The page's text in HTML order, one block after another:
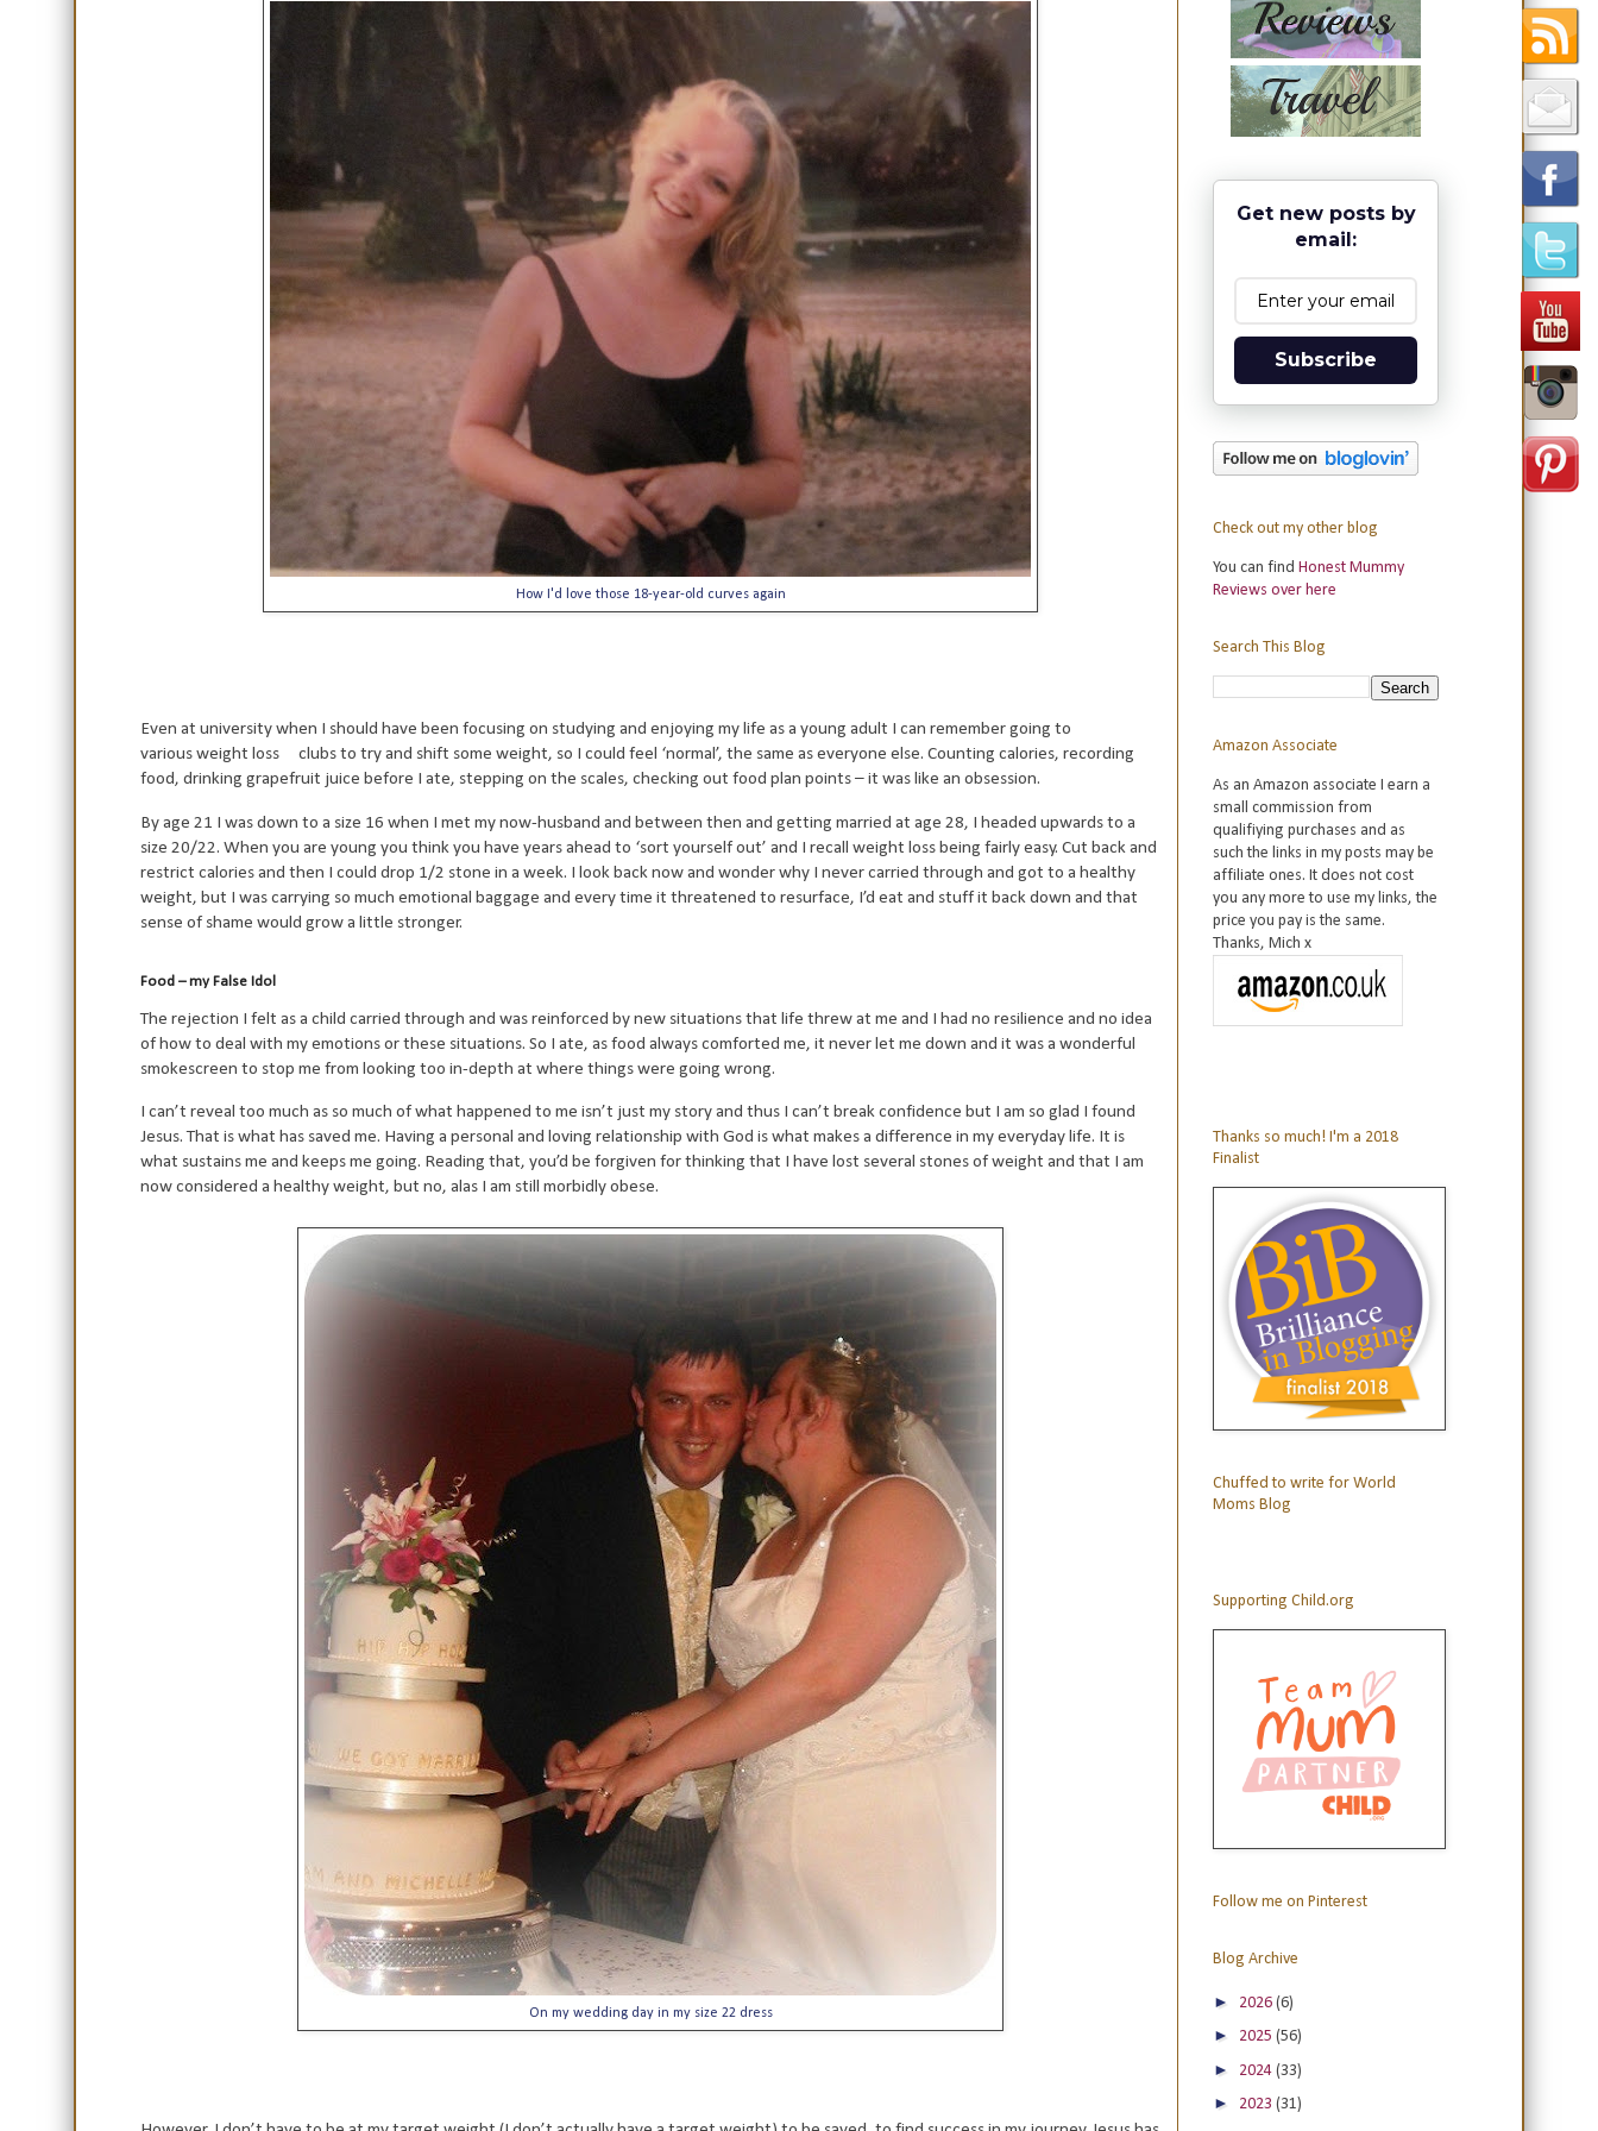
How I'd love those 18-year-old curves again
Even at university when I should have been focusing on studying and enjoying my life as a young adult I can remember going to
various weight loss
clubs to try and shift some weight, so I could feel ‘normal’, the same as everyone else. Counting calories, recording
food, drinking grapefruit juice before I ate, stepping on the scales, checking out food plan points – it was like an obsession.
By age 21 I was down to a size 16 when I met my now-husband and between then and getting married at age 28, I headed upwards to a
size 20/22. When you are young you think you have years ahead to ‘sort yourself out’ and I recall weight loss being fairly easy. Cut back and
restrict calories and then I could drop 1/2 stone in a week. I look back now and wonder why I never carried through and got to a healthy
weight, but I was carrying so much emotional baggage and every time it threatened to resurface, I’d eat and stuff it back down and that
sense of shame would grow a little stronger.
Food – my False Idol
The rejection I felt as a child carried through and was reinforced by new situations that life threw at me and I had no resilience and no idea
of how to deal with my emotions or these situations. So I ate, as food always comforted me, it never let me down and it was a wonderful
smokescreen to stop me from looking too in-depth at where things were going wrong.
I can’t reveal too much as so much of what happened to me isn’t just my story and thus I can’t break confidence but I am so glad I found
Jesus. That is what has saved me. Having a personal and loving relationship with God is what makes a difference in my everyday life. It is
what sustains me and keeps me going. Reading that, you’d be forgiven for thinking that I have lost several stones of weight and that I am
now considered a healthy weight, but no, alas I am still morbidly obese.
On my wedding day in my size 22 dress
Get new posts by
email:
Subscribe
Check out my other blog
You can find Honest Mummy
Reviews over here
Search This Blog
Amazon Associate
As an Amazon associate I earn a
small commission from
qualifiying purchases and as
such the links in my posts may be
affiliate ones. It does not cost
you any more to use my links, the
price you pay is the same.
Thanks, Mich x
Thanks so much! I'm a 2018
Finalist
Chuffed to write for World
Moms Blog
Supporting Child.org
Follow me on Pinterest
Blog Archive
► 2026 (6)
► 2025 (56)
► 2024 (33)
► 2023 (31)